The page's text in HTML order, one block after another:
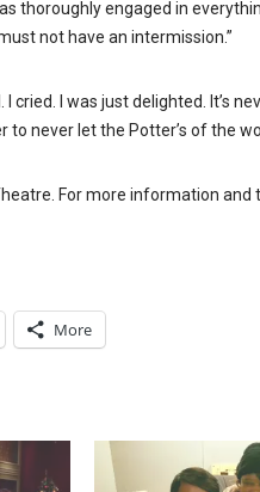
thoroughly engaged in
not have an intermission.”
cried. I was just delighted. It’s
to never let the Potter’s of the
For more information
More